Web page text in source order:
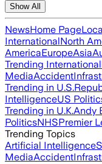
Show All
NewsHome Page
InternationalNorth
AmericaEuropeAsia
Trending
MediaAccident
Trending in U.S.
IntelligenceUS
Trending in U.K.Andy
PoliticsNHSPremier
Trending Topics
Artificial Intelligence
MediaAccident